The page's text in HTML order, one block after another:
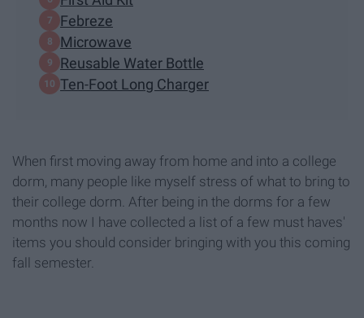
Febreze
Microwave
Reusable Water Bottle
Ten-Foot Long Charger
When first moving away from home and into a college
dorm, many people like myself stress of what to bring to
their college dorm. After being in the dorms for a few
months now I have collected a list of a few must haves'
items you should consider bringing with you this coming
fall semester.